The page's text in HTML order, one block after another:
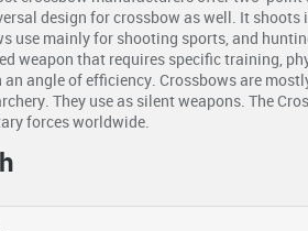
design for crossbow as well. It shoots
use mainly for shooting sports, and
weapon that requires specific training,
an angle of efficiency. Crossbows are
They use as silent weapons. The
forces worldwide.